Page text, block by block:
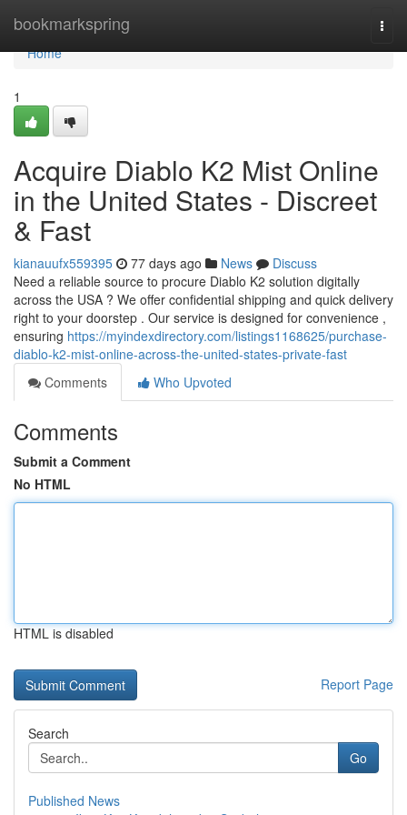
bookmarkspring
Home
Home
1
Acquire Diablo K2 Mist Online
in the United States - Discreet
& Fast
kianauufx559395 77 days ago News
Discuss
Need a reliable source to procure Diablo K2 solution digitally
across the USA ? We offer confidential shipping and quick delivery
right to your doorstep . Our service is designed for convenience ,
ensuring https://myindexdirectory.com/listings1168625/purchase-
diablo-k2-mist-online-across-the-united-states-private-fast
Comments
Who Upvoted
Comments
Submit a Comment
No HTML
HTML is disabled
Report Page
Search
Go
Published News